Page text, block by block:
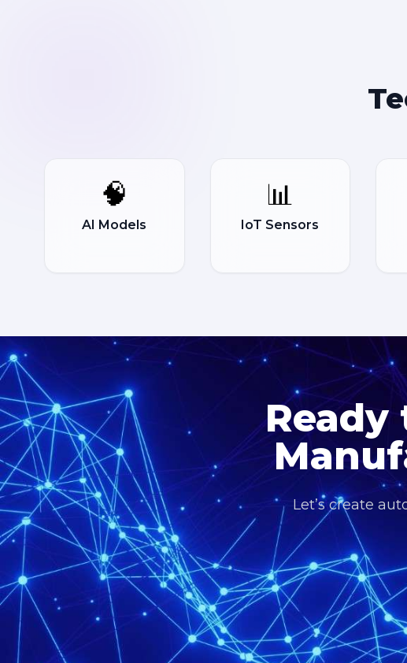
🧠
AI Models
📊
IoT Sensors
Ready
Let’s create